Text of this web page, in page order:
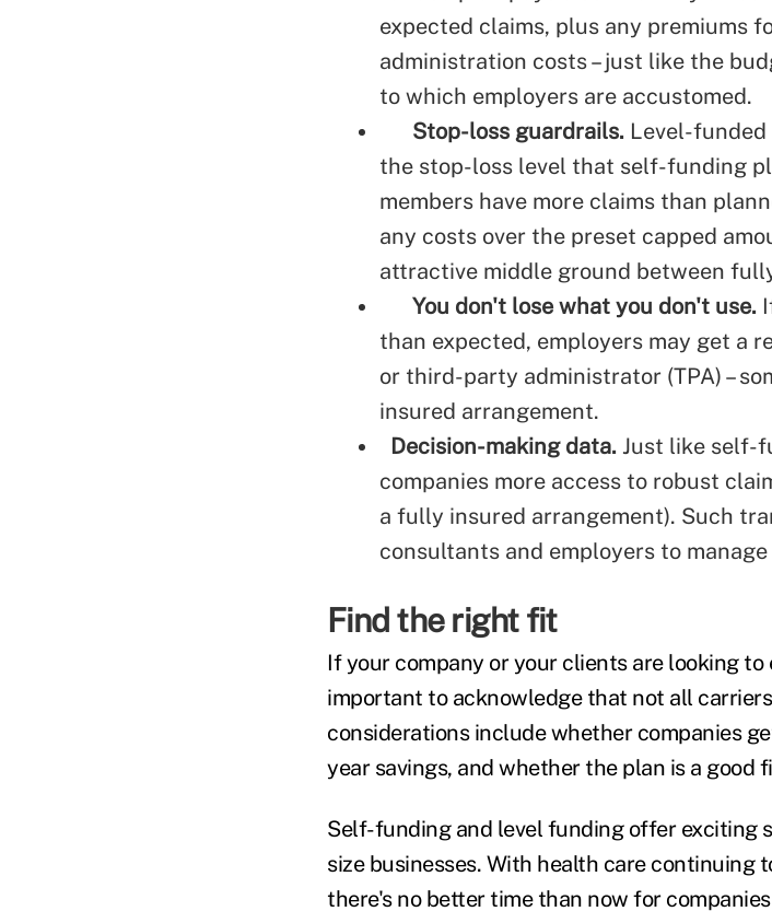
expected claims, plus any premiums
administration costs – just like the
to which employers are accustomed.
Stop-loss guardrails. Level-
the stop-loss level that self-funding
members have more claims than
any costs over the preset capped
attractive middle ground between
You don't lose what you don't use.
than expected, employers may get a
or third-party administrator (TPA) –
insured arrangement.
Decision-making data. Just like self-
companies more access to robust
a fully insured arrangement). Such
consultants and employers to
Find the right fit
If your company or your clients are looking
important to acknowledge that not all
considerations include whether companies
year savings, and whether the plan is a good
Self-funding and level funding offer exciting
size businesses. With health care continuing
there's no better time than now for